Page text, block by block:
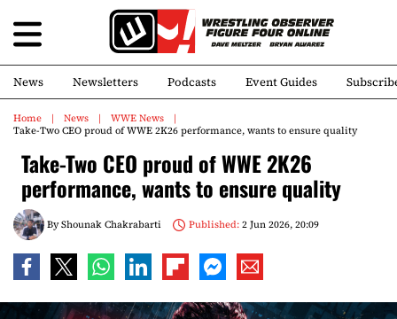
News Newsletters Podcasts Event Guides
Home News
WWE News
Take-Two CEO proud of WWE 2K26 performance, wants to ensure quality
Take-Two CEO proud of WWE 2K26
performance, wants to ensure quality
ByShounak Chakrabarti Published:2 Jun 2026, 20:09